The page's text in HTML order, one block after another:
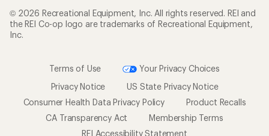
© 2026 Recreational Equipment, Inc. All rights reserved. REI and
the REI Co-op logo are trademarks of Recreational Equipment,
Inc.
Terms of Use
Your Privacy Choices
Privacy Notice
US State Privacy Notice
Consumer Health Data Privacy Policy
Product Recalls
CA Transparency Act
Membership Terms
REI Accessibility Statement